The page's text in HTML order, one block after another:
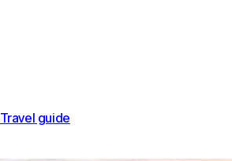
Travel guide